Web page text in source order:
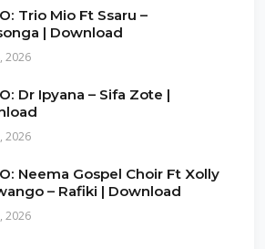
Trio Mio Ft Ssaru –
| Download
2026
Dr Ipyana – Sifa Zote |
2026
Neema Gospel Choir Ft Xolly
– Rafiki | Download
2026